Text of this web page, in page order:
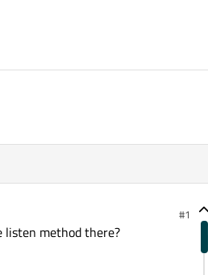
#1
listen method there?